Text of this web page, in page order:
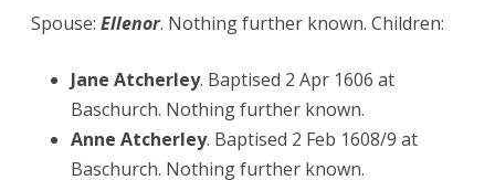
Spouse: Ellenor. Nothing further known. Children:
Jane Atcherley. Baptised 2 Apr 1606 at
Baschurch. Nothing further known.
Anne Atcherley. Baptised 2 Feb 1608/9 at
Baschurch. Nothing further known.